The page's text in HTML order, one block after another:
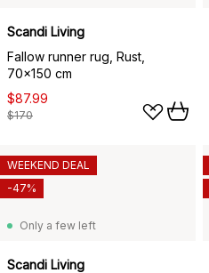
Scandi Living
Fallow runner rug, Rust,
70x150 cm
$87.99
$170
Only a few left
Scandi Living
WEEKEND DEAL
-47%